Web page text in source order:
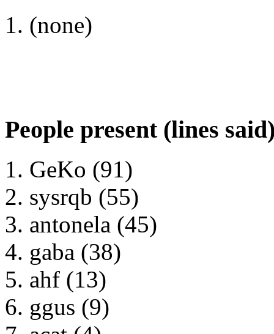
(none)
People present (lines
GeKo (91)
sysrqb (55)
antonela (45)
gaba (38)
ahf (13)
ggus (9)